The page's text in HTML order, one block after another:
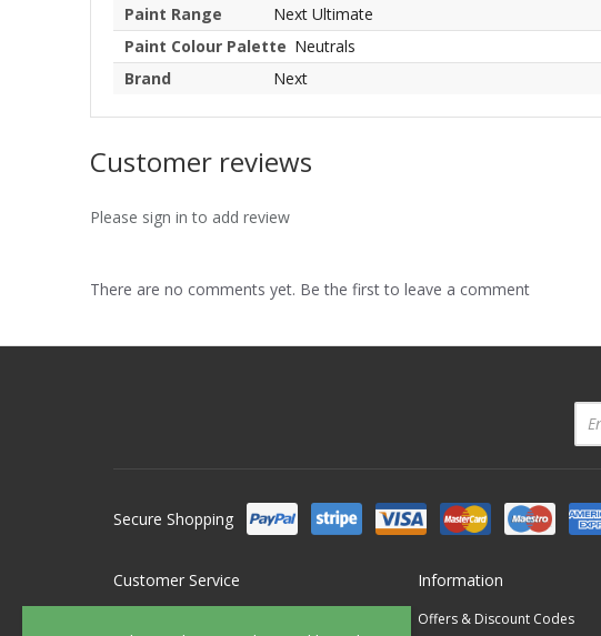
Paint Range
Next Ultimate
Paint Colour Palette Neutrals
Brand
Next
Customer reviews
Please sign in to add review
There are no comments yet. Be the first to leave a comment
Secure Shopping
Customer Service Information
Offers & Discount Codes